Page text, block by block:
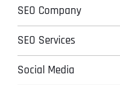
SEO Company
SEO Services
Social Media